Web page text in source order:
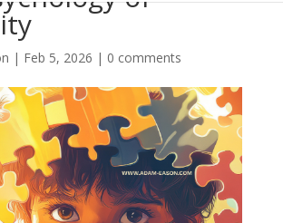
| Feb 5, 2026 | 0 comments